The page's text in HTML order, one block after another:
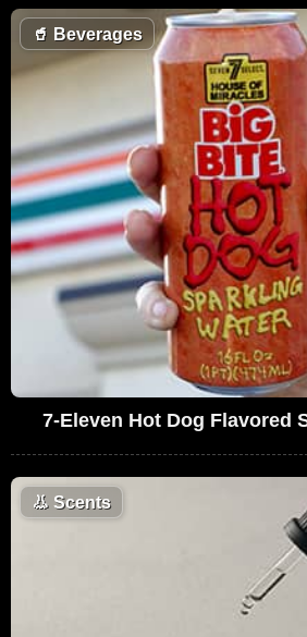
🥤 Beverages
7-Eleven Hot Dog Flavored
👃 Scents